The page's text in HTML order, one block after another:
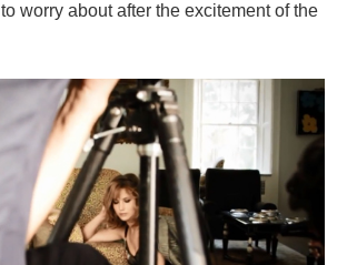
to worry about after the excitement of the